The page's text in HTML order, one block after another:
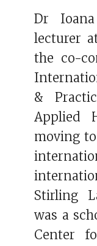
Dr
lecturer
the co-
&
Applied
moving
Stirling
was a
Center